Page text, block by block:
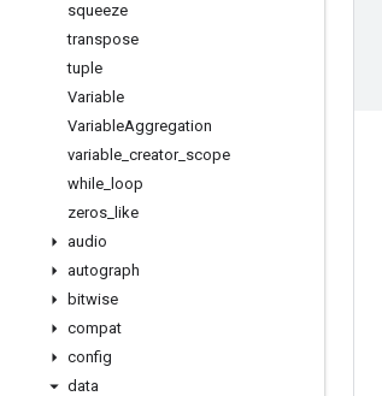
squeeze
transpose
tuple
Variable
VariableAggregation
variable creator_ scope
while loop
zeros like
audio
autograph
bitwise
compat
config
data